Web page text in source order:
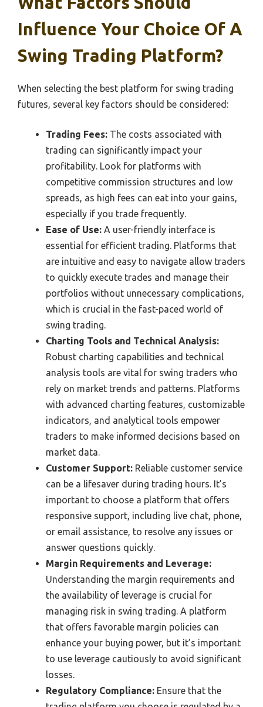
Influence Your Choice Of A
Swing Trading Platform?
When selecting the best platform for swing trading
futures, several key factors should be considered:
Trading Fees: The costs associated with
trading can significantly impact your
profitability. Look for platforms with
competitive commission structures and low
spreads, as high fees can eat into your gains,
especially if you trade frequently.
Ease of Use: A user-friendly interface is
essential for efficient trading. Platforms that
are intuitive and easy to navigate allow traders
to quickly execute trades and manage their
portfolios without unnecessary complications,
which is crucial in the fast-paced world of
swing trading.
Charting Tools and Technical Analysis:
Robust charting capabilities and technical
analysis tools are vital for swing traders who
rely on market trends and patterns. Platforms
with advanced charting features, customizable
indicators, and analytical tools empower
traders to make informed decisions based on
market data.
Customer Support: Reliable customer service
can be a lifesaver during trading hours. It’s
important to choose a platform that offers
responsive support, including live chat, phone,
or email assistance, to resolve any issues or
answer questions quickly.
Margin Requirements and Leverage:
Understanding the margin requirements and
the availability of leverage is crucial for
managing risk in swing trading. A platform
that offers favorable margin policies can
enhance your buying power, but it’s important
to use leverage cautiously to avoid significant
losses.
Regulatory Compliance: Ensure that the